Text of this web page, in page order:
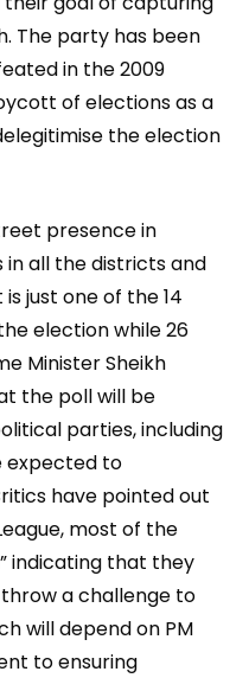
The party has been
in the 2009
of elections as a
the election
presence in
in all the districts and
just one of the 14
election while 26
Minister Sheikh
the poll will be
parties, including
expected to
have pointed out
most of the
indicating that they
a challenge to
will depend on PM
to ensuring